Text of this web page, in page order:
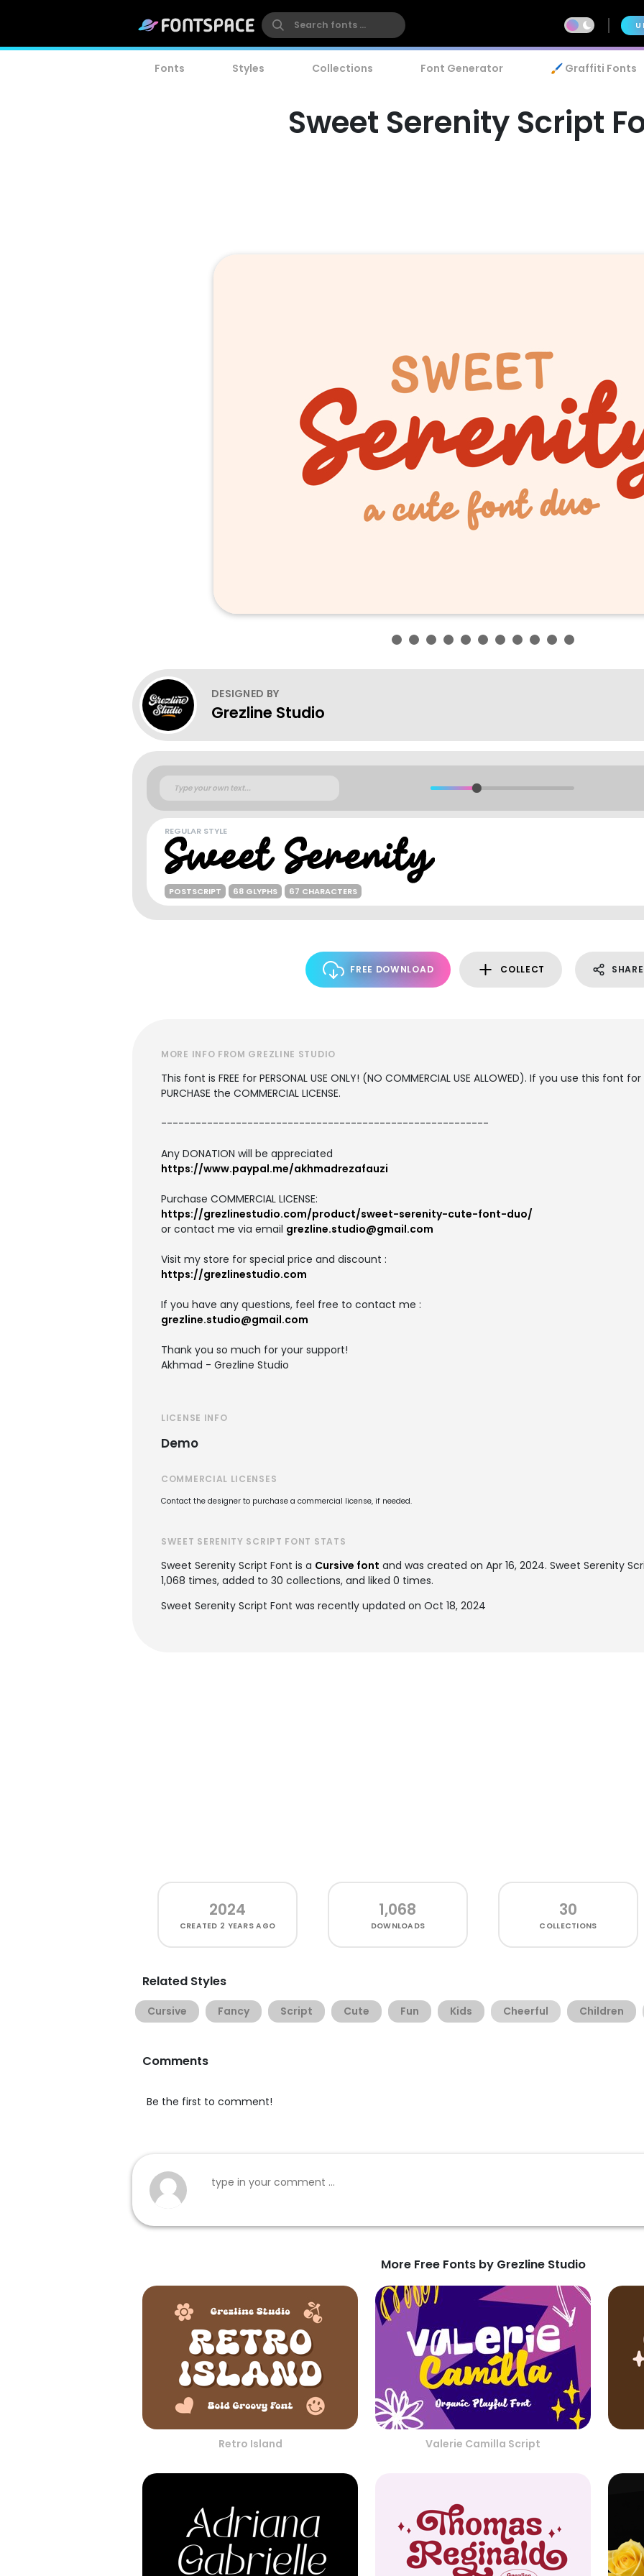
Fonts Styles Collections Font Generator 🖌️ Graffiti Fonts
Sweet Serenity Script
DESIGNED BY
Grezline Studio
REGULAR STYLE
POSTSCRIPT 68 GLYPHS 67 CHARACTERS
FREE DOWNLOAD COLLECT SHARE
MORE INFO FROM GREZLINE STUDIO
This font is FREE for PERSONAL USE ONLY! (NO COMMERCIAL USE ALLOWED). If you use this font
PURCHASE the COMMERCIAL LICENSE.
---------------------------------------------------------
Any DONATION will be appreciated
https://www.paypal.me/akhmadrezafauzi
Purchase COMMERCIAL LICENSE:
https://grezlinestudio.com/product/sweet-serenity-cute-font-duo/
or contact me via email grezline.studio@gmail.com
Visit my store for special price and discount :
https://grezlinestudio.com
If you have any questions, feel free to contact me :
grezline.studio@gmail.com
Thank you so much for your support!
Akhmad - Grezline Studio
LICENSE INFO
Demo
COMMERCIAL LICENSES
Contact the designer to purchase a commercial license, if needed.
SWEET SERENITY SCRIPT FONT STATS
Sweet Serenity Script Font is a Cursive font and was created on Apr 16, 2024. Sweet Serenity
1,068 times, added to 30 collections, and liked 0 times.
Sweet Serenity Script Font was recently updated on Oct 18, 2024
2024
CREATED 2 YEARS AGO
1,068
DOWNLOADS
30
COLLECTIONS
Related Styles
Cursive Fancy Script Cute Fun Kids Cheerful Children
Comments
Be the first to comment!
More Free Fonts by Grezline Studio
Retro Island Valerie Camilla Script